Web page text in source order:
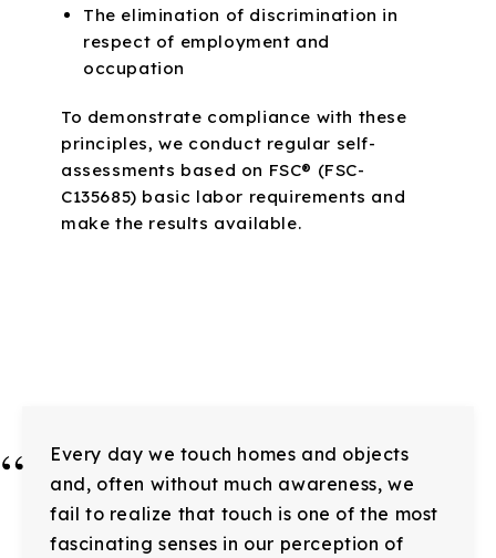
The elimination of discrimination in
respect of employment and
occupation
To demonstrate compliance with these
principles, we conduct regular self-
assessments based on FSC® (FSC-
C135685) basic labor requirements and
make the results available.
“
Every day we touch homes and objects
and, often without much awareness, we
fail to realize that touch is one of the most
fascinating senses in our perception of